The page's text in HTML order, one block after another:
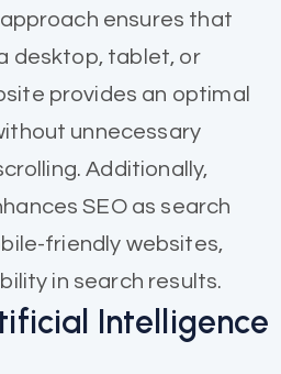
ensures that
desktop, tablet, or
provides an optimal
unnecessary
Additionally,
SEO as search
friendly websites,
in search results.
Intelligence